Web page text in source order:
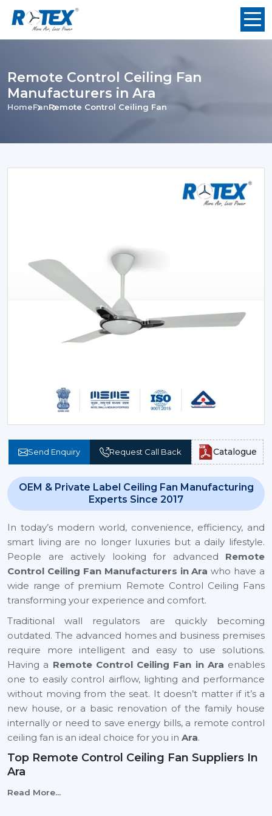
Remote Control Ceiling Fan
Manufacturers in Ara
HomeFanRemote Control Ceiling Fan
Send Enquiry Request Call Back Catalogue
OEM & Private Label Ceiling Fan Manufacturing
Experts Since 2017
In today’s modern world, convenience, efficiency, and
smart living are no longer luxuries but a daily lifestyle.
People are actively looking for advanced Remote
Control Ceiling Fan Manufacturers in Ara who have a
wide range of premium Remote Control Ceiling Fans
transforming your experience and comfort.
Traditional wall regulators are quickly becoming
outdated. The advanced homes and business premises
require more intelligent and easy to use solutions.
Having a Remote Control Ceiling Fan in Ara enables
one to easily control airflow, lighting and performance
without moving from the seat. It doesn’t matter if it’s a
new house, or a basic renovation of the family house
internally or need to save energy bills, a remote control
ceiling fan is an ideal choice for you in Ara.
Top Remote Control Ceiling Fan Suppliers In
Ara
Rotex Fans is top
Read More...